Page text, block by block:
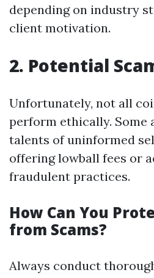
depending on industry
client motivation.
2. Potential
Unfortunately, not all
perform ethically. Some
talents of uninformed
offering lowball fees or
fraudulent practices.
How Can You
from Scams?
Always conduct